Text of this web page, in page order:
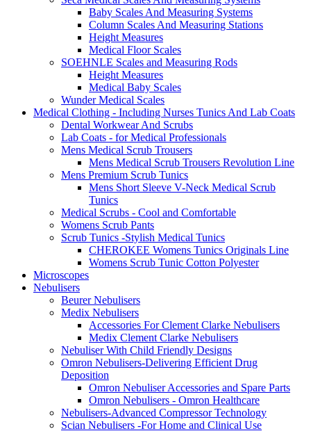
Baby Scales And Measuring Systems
Column Scales And Measuring Stations
Height Measures
Medical Floor Scales
SOEHNLE Scales and Measuring Rods
Height Measures
Medical Baby Scales
Wunder Medical Scales
Medical Clothing - Including Nurses Tunics And Lab Coats
Dental Workwear And Scrubs
Lab Coats - for Medical Professionals
Mens Medical Scrub Trousers
Mens Medical Scrub Trousers Revolution Line
Mens Premium Scrub Tunics
Mens Short Sleeve V-Neck Medical Scrub
Tunics
Medical Scrubs - Cool and Comfortable
Womens Scrub Pants
Scrub Tunics -Stylish Medical Tunics
CHEROKEE Womens Tunics Originals Line
Womens Scrub Tunic Cotton Polyester
Microscopes
Nebulisers
Beurer Nebulisers
Medix Nebulisers
Accessories For Clement Clarke Nebulisers
Medix Clement Clarke Nebulisers
Nebuliser With Child Friendly Designs
Omron Nebulisers-Delivering Efficient Drug
Deposition
Omron Nebuliser Accessories and Spare Parts
Omron Nebulisers - Omron Healthcare
Nebulisers-Advanced Compressor Technology
Scian Nebulisers -For Home and Clinical Use